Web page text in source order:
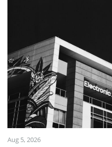
Aug 5, 2026